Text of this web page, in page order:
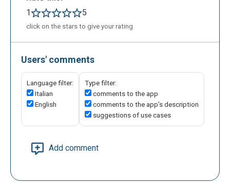
1
5
click on the stars to give your rating
Users' comments
Language filter:
Italian
English
Type filter:
comments to the app
comments to the app’s description
suggestions of use cases
Add comment